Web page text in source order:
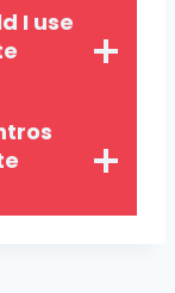
I use